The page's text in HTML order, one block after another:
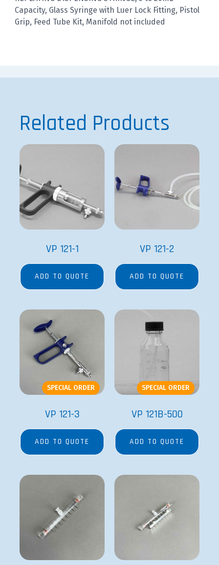
Capacity, Glass Syringe with Luer Lock Fitting, Pistol
Grip, Feed Tube Kit, Manifold not included
Related Products
VP 121-1
ADD TO QUOTE
VP 121-2
ADD TO QUOTE
SPECIAL ORDER
VP 121-3
ADD TO QUOTE
SPECIAL ORDER
VP 121B-500
ADD TO QUOTE